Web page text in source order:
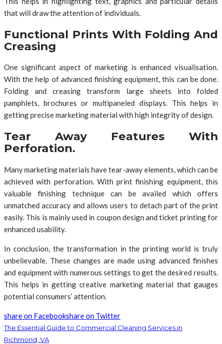
that will draw the attention of individuals.
Functional Prints With Folding And
Creasing
One significant aspect of marketing is enhanced visualisation.
With the help of advanced finishing equipment, this can be done.
Folding and creasing transform large sheets into folded
pamphlets, brochures or multipaneled displays. This helps in
getting precise marketing material with high integrity of design.
Tear Away Features With
Perforation.
Many marketing materials have tear-away elements, which can be
achieved with perforation. With print finishing equipment, this
valuable finishing technique can be availed which offers
unmatched accuracy and allows users to detach part of the print
easily. This is mainly used in coupon design and ticket printing for
enhanced usability.
In conclusion, the transformation in the printing world is truly
unbelievable. These changes are made using advanced finishes
and equipment with numerous settings to get the desired results.
This helps in getting creative marketing material that gauges
potential consumers’ attention.
share on Facebookshare on Twitter
The Essential Guide to Commercial Cleaning Services in
Richmond, VA